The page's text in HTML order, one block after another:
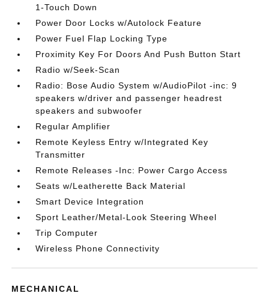
1-Touch Down
Power Door Locks w/Autolock Feature
Power Fuel Flap Locking Type
Proximity Key For Doors And Push Button Start
Radio w/Seek-Scan
Radio: Bose Audio System w/AudioPilot -inc: 9
speakers w/driver and passenger headrest
speakers and subwoofer
Regular Amplifier
Remote Keyless Entry w/Integrated Key
Transmitter
Remote Releases -Inc: Power Cargo Access
Seats w/Leatherette Back Material
Smart Device Integration
Sport Leather/Metal-Look Steering Wheel
Trip Computer
Wireless Phone Connectivity
MECHANICAL